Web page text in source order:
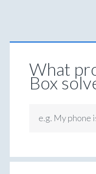
What
Box
e.g. My phone